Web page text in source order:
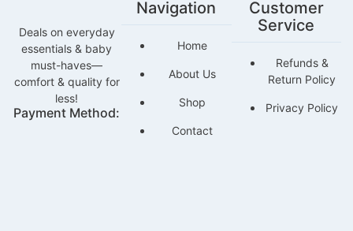
Deals on everyday
essentials & baby
must-haves—
comfort & quality for
less!
Payment Method:
Navigation
Home
About Us
Shop
Contact
Customer
Service
Refunds &
Return Policy
Privacy Policy